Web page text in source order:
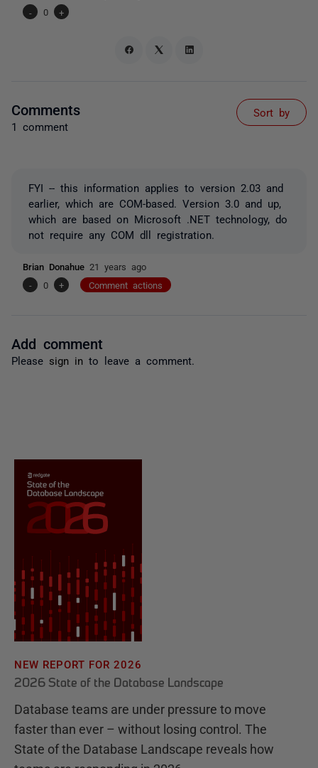
-
0 +
Comments
1 comment
Sort by
FYI -- this information applies to version 2.03 and
earlier, which are COM-based. Version 3.0 and up,
which are based on Microsoft .NET technology, do
not require any COM dll registration.
Brian Donahue 21 years ago
-
0 + Comment actions
Add comment
Please sign in to leave a comment.